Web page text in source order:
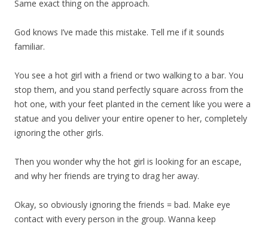
Same exact thing on the approach.
God knows I’ve made this mistake. Tell me if it sounds
familiar.
You see a hot girl with a friend or two walking to a bar. You
stop them, and you stand perfectly square across from the
hot one, with your feet planted in the cement like you were a
statue and you deliver your entire opener to her, completely
ignoring the other girls.
Then you wonder why the hot girl is looking for an escape,
and why her friends are trying to drag her away.
Okay, so obviously ignoring the friends = bad. Make eye
contact with every person in the group. Wanna keep